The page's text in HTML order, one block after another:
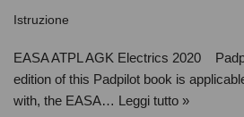
Istruzione
EASA ATPL AGK Electrics 2020
edition of this Padpilot book is
with, the EASA… Leggi tutto »